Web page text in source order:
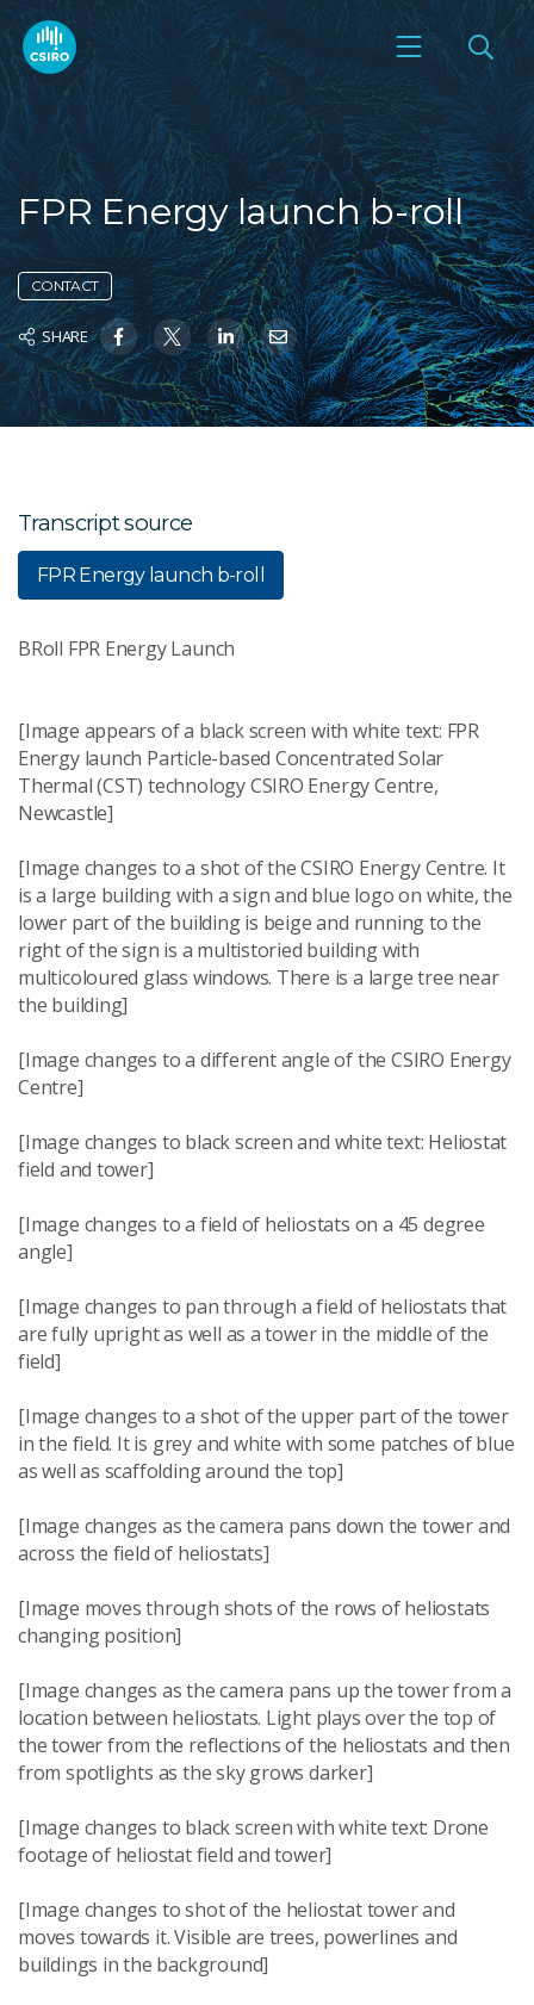
FPR Energy launch b-roll
CONTACT
SHARE
Transcript source
FPR Energy launch b-roll
BRoll FPR Energy Launch
[Image appears of a black screen with white text: FPR
Energy launch Particle-based Concentrated Solar
Thermal (CST) technology CSIRO Energy Centre,
Newcastle]
[Image changes to a shot of the CSIRO Energy Centre. It
is a large building with a sign and blue logo on white, the
lower part of the building is beige and running to the
right of the sign is a multistoried building with
multicoloured glass windows. There is a large tree near
the building]
[Image changes to a different angle of the CSIRO Energy
Centre]
[Image changes to black screen and white text: Heliostat
field and tower]
[Image changes to a field of heliostats on a 45 degree
angle]
[Image changes to pan through a field of heliostats that
are fully upright as well as a tower in the middle of the
field]
[Image changes to a shot of the upper part of the tower
in the field. It is grey and white with some patches of blue
as well as scaffolding around the top]
[Image changes as the camera pans down the tower and
across the field of heliostats]
[Image moves through shots of the rows of heliostats
changing position]
[Image changes as the camera pans up the tower from a
location between heliostats. Light plays over the top of
the tower from the reflections of the heliostats and then
from spotlights as the sky grows darker]
[Image changes to black screen with white text: Drone
footage of heliostat field and tower]
[Image changes to shot of the heliostat tower and
moves towards it. Visible are trees, powerlines and
buildings in the background]